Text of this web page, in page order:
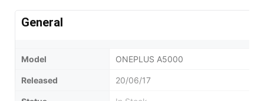
General
Model ONEPLUS A5000
Released 20/06/17